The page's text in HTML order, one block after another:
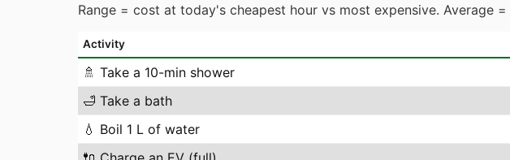
Range = cost at today's cheapest hour vs most expensive. Average
Activity
🚿 Take a 10-min shower
🛁 Take a bath
💧 Boil 1 L of water